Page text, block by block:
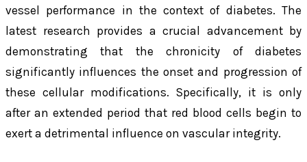
vessel performance in the context of diabetes. The
latest research provides a crucial advancement by
demonstrating that the chronicity of diabetes
significantly influences the onset and progression of
these cellular modifications. Specifically, it is only
after an extended period that red blood cells begin to
exert a detrimental influence on vascular integrity.